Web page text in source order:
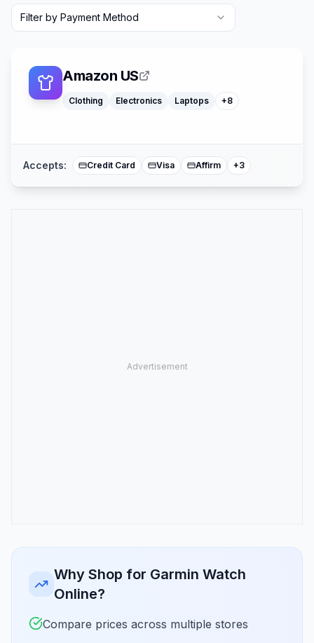
Filter by Payment Method
Amazon US
Clothing Electronics Laptops +8
Furniture
Cosmetics
Tools
Accepts: Credit Card Visa Affirm +3
Why Shop for Garmin Watch
Online?
Compare prices across multiple stores